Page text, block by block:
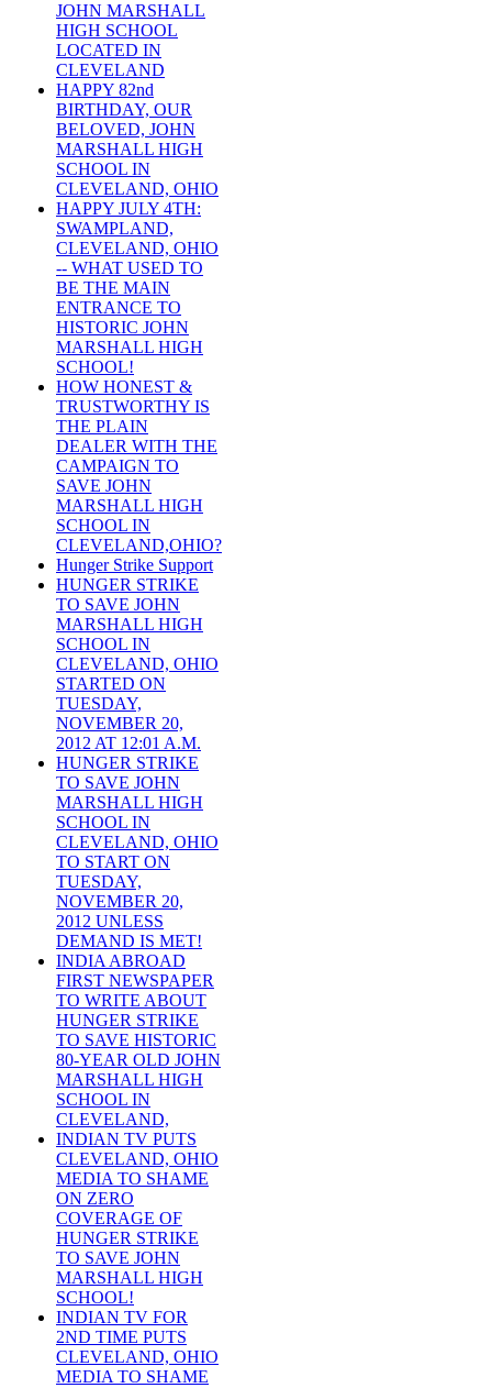
JOHN MARSHALL
HIGH SCHOOL
LOCATED IN
CLEVELAND
HAPPY 82nd
BIRTHDAY, OUR
BELOVED, JOHN
MARSHALL HIGH
SCHOOL IN
CLEVELAND, OHIO
HAPPY JULY 4TH:
SWAMPLAND,
CLEVELAND, OHIO
-- WHAT USED TO
BE THE MAIN
ENTRANCE TO
HISTORIC JOHN
MARSHALL HIGH
SCHOOL!
HOW HONEST &
TRUSTWORTHY IS
THE PLAIN
DEALER WITH THE
CAMPAIGN TO
SAVE JOHN
MARSHALL HIGH
SCHOOL IN
CLEVELAND,OHIO?
Hunger Strike Support
HUNGER STRIKE
TO SAVE JOHN
MARSHALL HIGH
SCHOOL IN
CLEVELAND, OHIO
STARTED ON
TUESDAY,
NOVEMBER 20,
2012 AT 12:01 A.M.
HUNGER STRIKE
TO SAVE JOHN
MARSHALL HIGH
SCHOOL IN
CLEVELAND, OHIO
TO START ON
TUESDAY,
NOVEMBER 20,
2012 UNLESS
DEMAND IS MET!
INDIA ABROAD
FIRST NEWSPAPER
TO WRITE ABOUT
HUNGER STRIKE
TO SAVE HISTORIC
80-YEAR OLD JOHN
MARSHALL HIGH
SCHOOL IN
CLEVELAND,
INDIAN TV PUTS
CLEVELAND, OHIO
MEDIA TO SHAME
ON ZERO
COVERAGE OF
HUNGER STRIKE
TO SAVE JOHN
MARSHALL HIGH
SCHOOL!
INDIAN TV FOR
2ND TIME PUTS
CLEVELAND, OHIO
MEDIA TO SHAME